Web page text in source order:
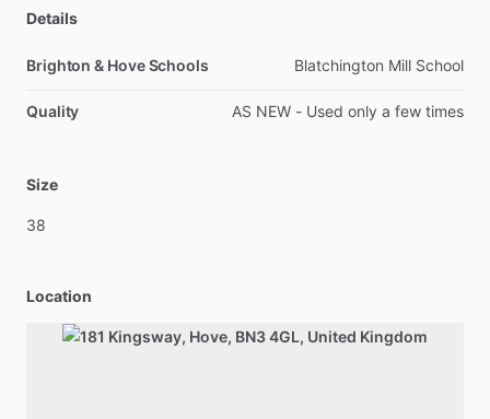
Details
Brighton & Hove Schools Blatchington Mill School
Quality AS NEW - Used only a few times
Size
38
Location